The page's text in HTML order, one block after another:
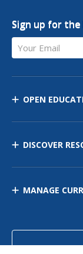
Sign up for
Your Email
OPEN
DISCOVER
MANAGE